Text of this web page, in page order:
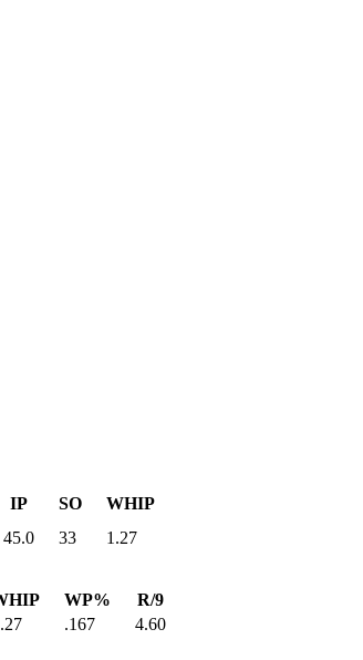
IP SO WHIP
45.0 33 1.27
WP%
R/9
.167 4.60